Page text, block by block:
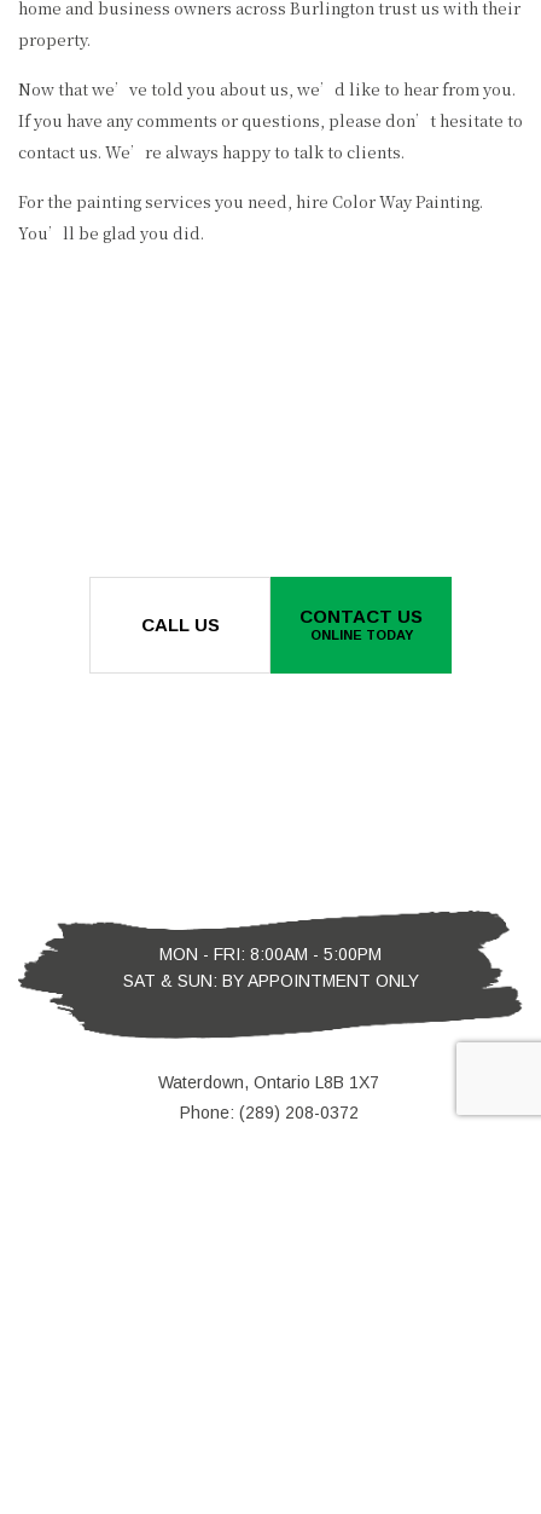
home and business owners across Burlington trust us with their
property.
Now that we’ve told you about us, we’d like to hear from you.
If you have any comments or questions, please don’t hesitate to
contact us. We’re always happy to talk to clients.
For the painting services you need, hire Color Way Painting.
You’ll be glad you did.
CALL US CONTACT US
ONLINE TODAY
MON - FRI: 8:00AM - 5:00PM
SAT & SUN: BY APPOINTMENT ONLY
Waterdown, Ontario L8B 1X7
Phone: (289) 208-0372